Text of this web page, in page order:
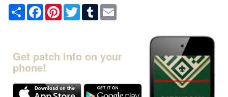
Share FacebookPinterestTwitterTumblr
Get patch info on your
phone!